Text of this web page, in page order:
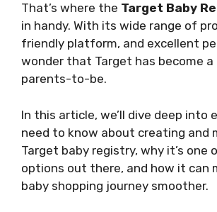
That’s where the Target Baby
in handy. With its wide range of
friendly platform, and excellent
wonder that Target has become
parents-to-be.
In this article, we’ll dive deep into
need to know about creating and
Target baby registry, why it’s one
options out there, and how it can
baby shopping journey smoother.